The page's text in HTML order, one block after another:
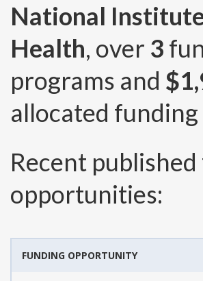
National
Health, over 3
programs and
allocated funding
Recent
opportunities:
FUNDING OPPORTUNITY